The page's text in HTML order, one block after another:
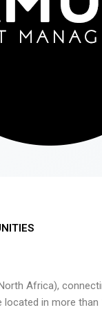
Africa),
located in more than